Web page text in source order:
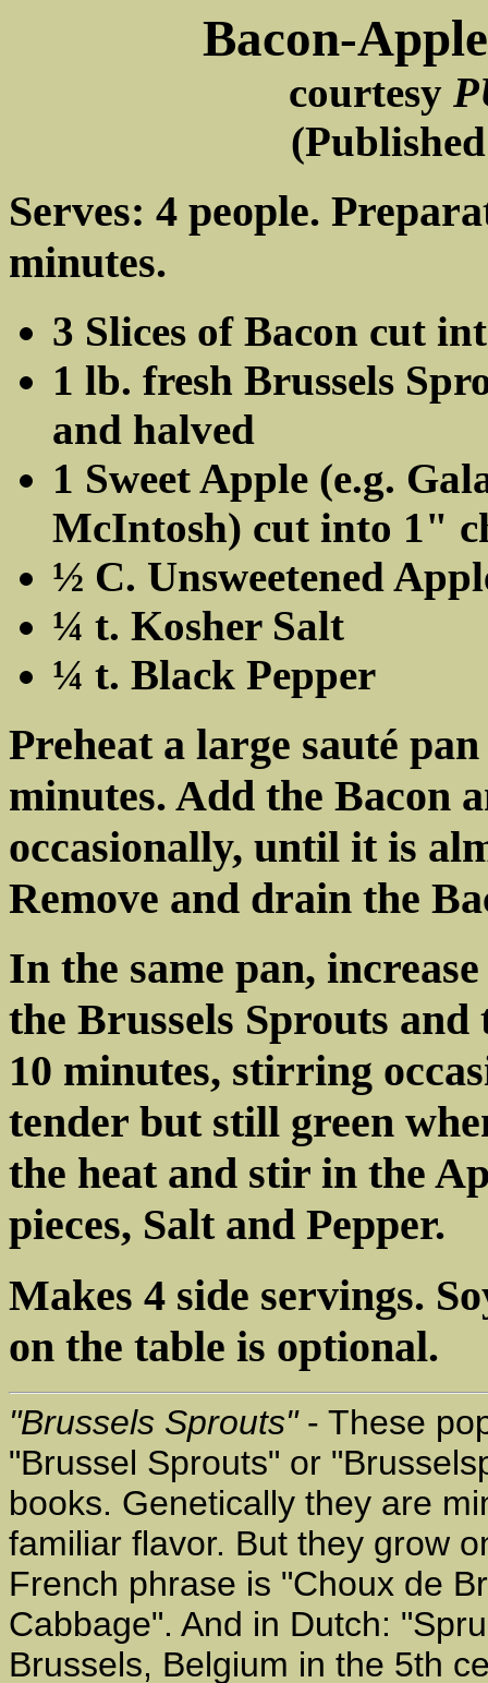
Bacon-
courtesy
Serves: 4 people.
minutes.
3 Slices of Bacon cut
1 lb. fresh Brussels
and halved
1 Sweet Apple (e.g.
McIntosh) cut into 1"
½ C. Unsweetened
¼ t. Kosher Salt
¼ t. Black Pepper
Preheat a large sauté
minutes. Add the Bacon
occasionally, until it is
Remove and drain the
In the same pan,
the Brussels Sprouts
10 minutes, stirring
tender but still green
the heat and stir in the
pieces, Salt and Pepper.
Makes 4 side servings.
on the table is optional.
"Brussels Sprouts"- These
"Brussel Sprouts" or
books. Genetically they are
familiar flavor. But they grow
French phrase is "Choux de
Cabbage". And in Dutch:
Brussels, Belgium in the 5th